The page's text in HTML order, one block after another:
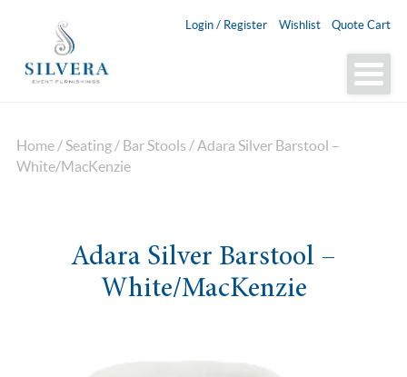
Login / Register Wishlist Quote Cart
Home / Seating / Bar Stools / Adara Silver Barstool –
White/MacKenzie
Adara Silver Barstool –
White/MacKenzie